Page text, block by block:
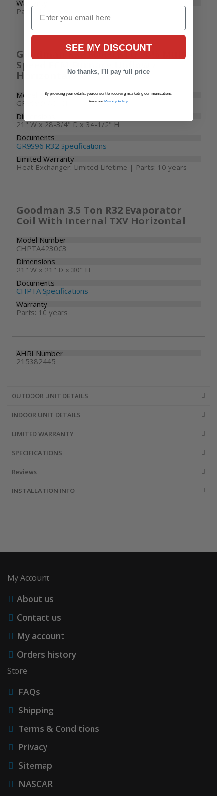
Warranty
Parts: 10 years
Goodman R32 80000 BTU 96% Multi-
Speed ECM Furnace Upflow /
Horizontal
Model Number
GR9S960804CN
Dimensions
21" W x 28-3/4" D x 34-1/2" H
Documents
GR9S96 R32 Specifications
Limited Warranty
Heat Exchanger: Limited Lifetime | Parts: 10 years
Goodman 3.5 Ton R32 Evaporator
Coil With Internal TXV Horizontal
Model Number
CHPTA4230C3
Dimensions
21" W x 21" D x 30" H
Documents
CHPTA Specifications
Warranty
Parts: 10 years
AHRI Number
215382445
OUTDOOR UNIT DETAILS
INDOOR UNIT DETAILS
LIMITED WARRANTY
SPECIFICATIONS
Reviews
INSTALLATION INFO
My Account
About us
Contact us
My account
Orders history
Store
FAQs
Shipping
Terms & Conditions
Privacy
Sitemap
NASCAR
Email
SEE MY DISCOUNT
No thanks, I'll pay full price
By providing your details, you consent to receiving marketing communications.
View our Privacy Policy.